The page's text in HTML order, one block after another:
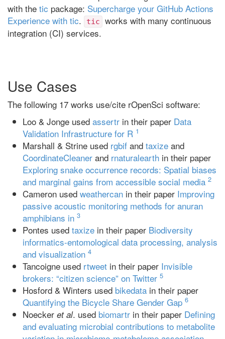
with the tic package: Supercharge your GitHub Actions
Experience with tic. tic
works with many continuous
integration (CI) services.
Use Cases
The following 17 works use/cite rOpenSci software:
Loo & Jonge used assertr in their paper Data
Validation Infrastructure for R 1
Marshall & Strine used rgbif and taxize and
CoordinateCleaner and rnaturalearth in their paper
Exploring snake occurrence records: Spatial biases
and marginal gains from accessible social media 2
Cameron used weathercan in their paper Improving
passive acoustic monitoring methods for anuran
amphibians in 3
Pontes used taxize in their paper Biodiversity
informatics-entomological data processing, analysis
and visualization 4
Tancoigne used rtweet in their paper Invisible
brokers: “citizen science” on Twitter 5
Hosford & Winters used bikedata in their paper
Quantifying the Bicycle Share Gender Gap 6
Noecker et al. used biomartr in their paper Defining
and evaluating microbial contributions to metabolite